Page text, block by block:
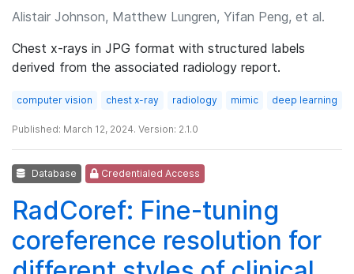
Alistair Johnson, Matthew Lungren, Yifan Peng, et al.
Chest x-rays in JPG format with structured labels
derived from the associated radiology report.
computer vision chest x-ray radiology mimic deep learning
Published: March 12, 2024. Version: 2.1.0
Database Credentialed Access
RadCoref: Fine-tuning
coreference resolution for